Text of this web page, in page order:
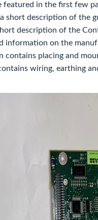
featured in the first few
short description of the
description of the
information on the
contains placing and
wiring, earthing